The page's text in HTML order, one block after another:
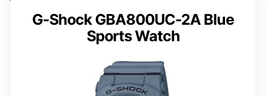
G-Shock GBA800UC-2A Blue
Sports Watch